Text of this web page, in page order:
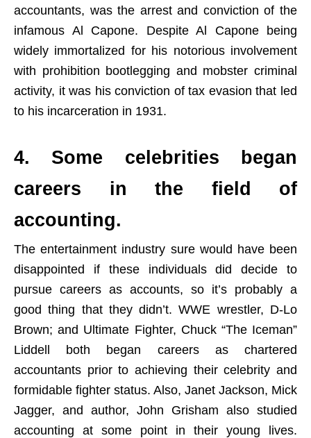
accountants, was the arrest and conviction of the
infamous Al Capone. Despite Al Capone being
widely immortalized for his notorious involvement
with prohibition bootlegging and mobster criminal
activity, it was his conviction of tax evasion that led
to his incarceration in 1931.
4. Some celebrities began
careers in the field of
accounting.
The entertainment industry sure would have been
disappointed if these individuals did decide to
pursue careers as accounts, so it’s probably a
good thing that they didn’t. WWE wrestler, D-Lo
Brown; and Ultimate Fighter, Chuck “The Iceman”
Liddell both began careers as chartered
accountants prior to achieving their celebrity and
formidable fighter status. Also, Janet Jackson, Mick
Jagger, and author, John Grisham also studied
accounting at some point in their young lives.